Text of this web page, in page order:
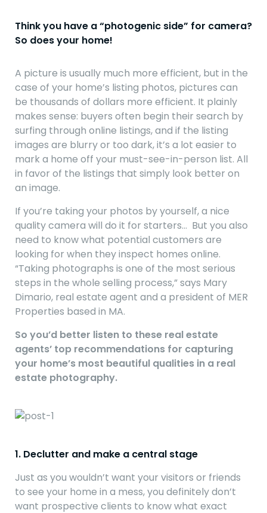
Think you have a “photogenic side” for camera?
So does your home!
A picture is usually much more efficient, but in the
case of your home’s listing photos, pictures can
be thousands of dollars more efficient. It plainly
makes sense: buyers often begin their search by
surfing through online listings, and if the listing
images are blurry or too dark, it’s a lot easier to
mark a home off your must-see-in-person list. All
in favor of the listings that simply look better on
an image.
If you’re taking your photos by yourself, a nice
quality camera will do it for starters… But you also
need to know what potential customers are
looking for when they inspect homes online.
“Taking photographs is one of the most serious
steps in the whole selling process,” says Mary
Dimario, real estate agent and a president of MER
Properties based in MA.
So you’d better listen to these real estate
agents’ top recommendations for capturing
your home’s most beautiful qualities in a real
estate photography.
1. Declutter and make a central stage
Just as you wouldn’t want your visitors or friends
to see your home in a mess, you definitely don’t
want prospective clients to know what exact